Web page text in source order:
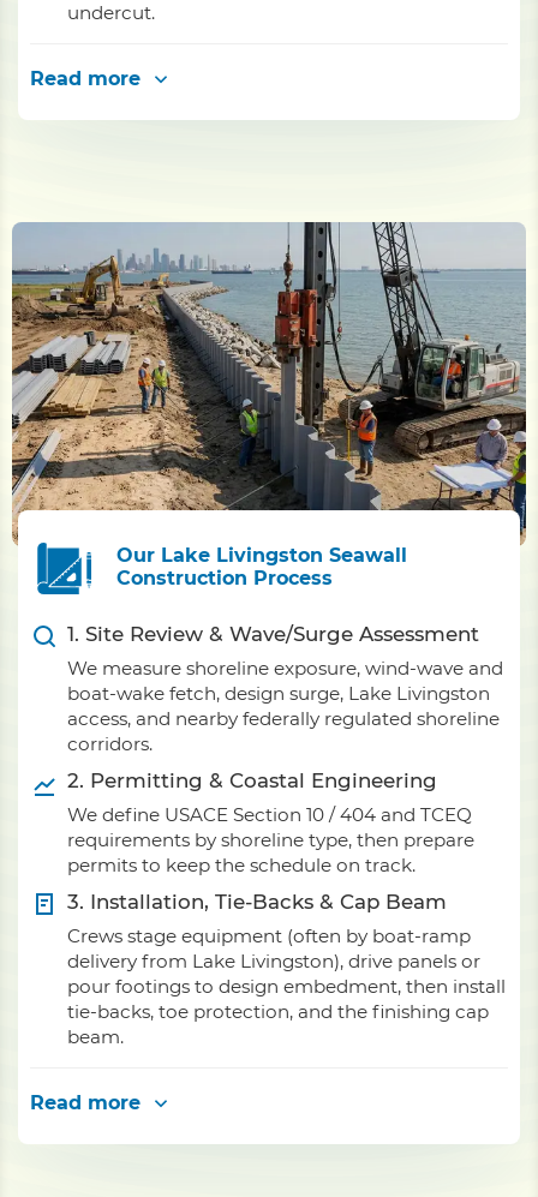
undercut.
Read more
Our Lake Livingston Seawall
Construction Process
1. Site Review & Wave/Surge Assessment
We measure shoreline exposure, wind-wave and
boat-wake fetch, design surge, Lake Livingston
access, and nearby federally regulated shoreline
corridors.
2. Permitting & Coastal Engineering
We define USACE Section 10 / 404 and TCEQ
requirements by shoreline type, then prepare
permits to keep the schedule on track.
3. Installation, Tie-Backs & Cap Beam
Crews stage equipment (often by boat-ramp
delivery from Lake Livingston), drive panels or
pour footings to design embedment, then install
tie-backs, toe protection, and the finishing cap
beam.
Read more